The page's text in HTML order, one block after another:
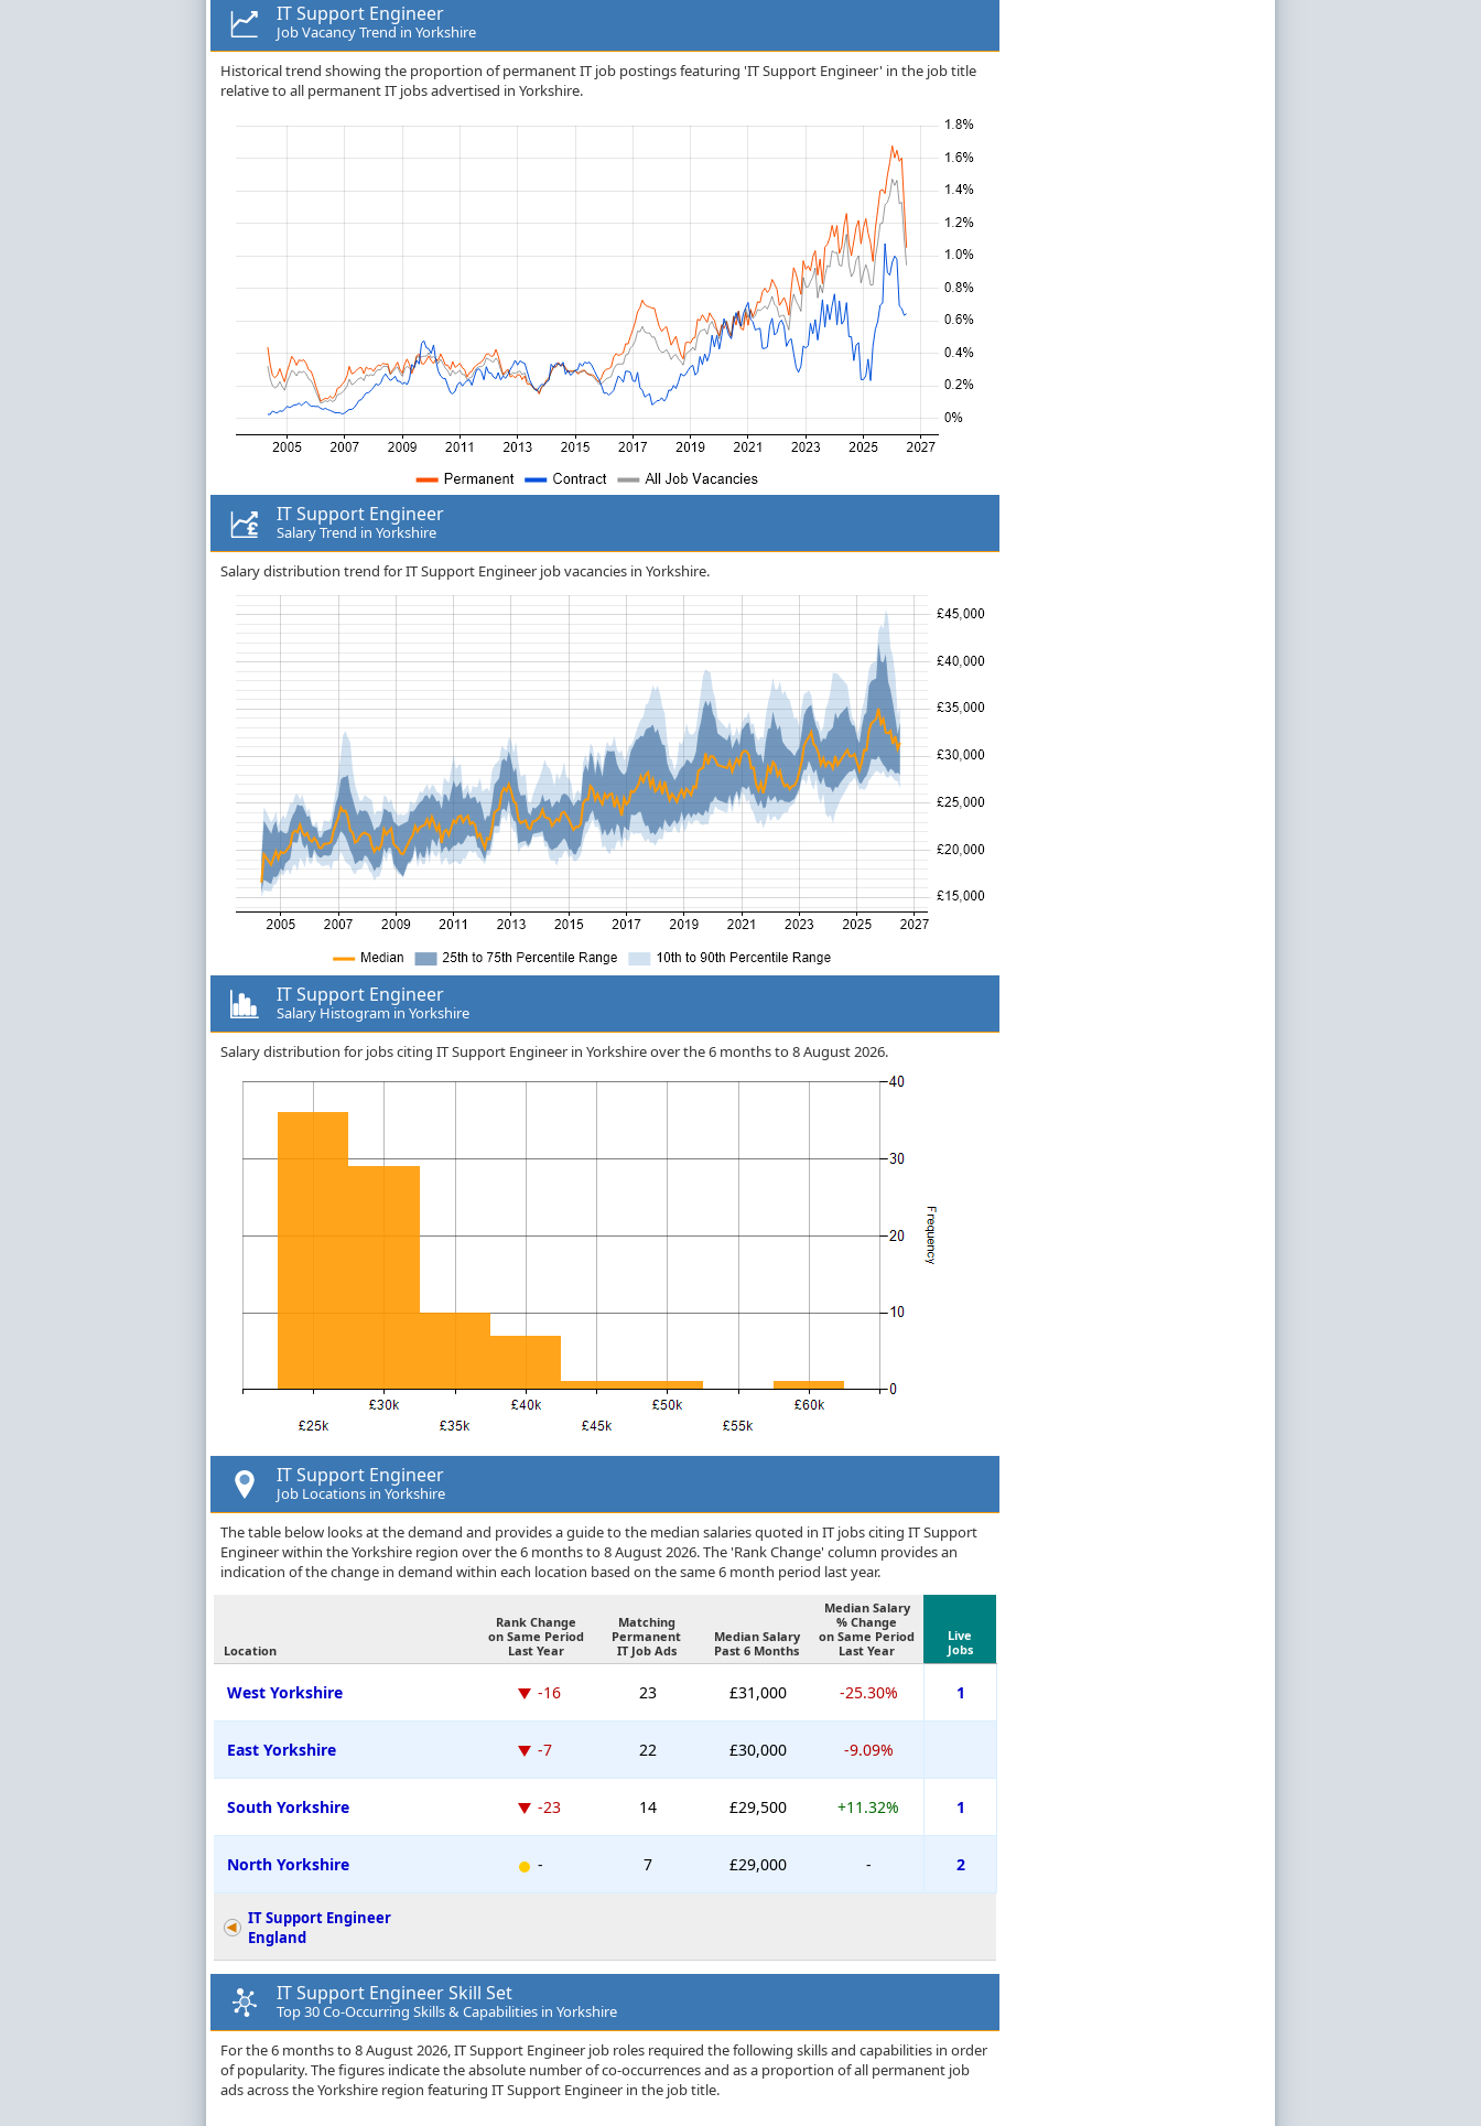
IT Support Engineer
Job Vacancy Trend in Yorkshire
Historical trend showing the proportion of permanent IT job postings featuring 'IT Support Engineer' in the job title
relative to all permanent IT jobs advertised in Yorkshire.
IT Support Engineer
Salary Trend in Yorkshire
Salary distribution trend for IT Support Engineer job vacancies in Yorkshire.
IT Support Engineer
Salary Histogram in Yorkshire
Salary distribution for jobs citing IT Support Engineer in Yorkshire over the 6 months to 8 August 2026.
IT Support Engineer
Job Locations in Yorkshire
The table below looks at the demand and provides a guide to the median salaries quoted in IT jobs citing IT Support
Engineer within the Yorkshire region over the 6 months to 8 August 2026. The 'Rank Change' column provides an
indication of the change in demand within each location based on the same 6 month period last year.
Location
Rank Change
on Same Period
Last Year
Matching
Permanent
IT Job Ads
Median Salary
Past 6 Months
Median Salary
% Change
on Same Period
Last Year
Live
Jobs
West Yorkshire -16 23 £31,000 -25.30% 1
East Yorkshire -7 22 £30,000 -9.09%
South Yorkshire -23 14 £29,500 +11.32% 1
North Yorkshire - 7 £29,000 - 2
IT Support Engineer
England
IT Support Engineer Skill Set
Top 30 Co-Occurring Skills & Capabilities in Yorkshire
For the 6 months to 8 August 2026, IT Support Engineer job roles required the following skills and capabilities in order
of popularity. The figures indicate the absolute number of co-occurrences and as a proportion of all permanent job
ads across the Yorkshire region featuring IT Support Engineer in the job title.